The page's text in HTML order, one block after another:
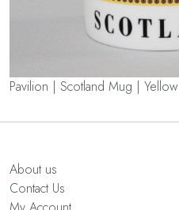
Pavilion | Scotland Mug | Yellow
About us
Contact Us